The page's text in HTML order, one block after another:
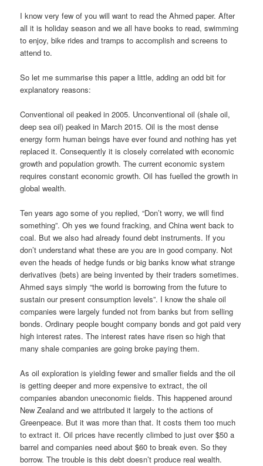
I know very few of you will want to read the Ahmed paper. After
all it is holiday season and we all have books to read, swimming
to enjoy, bike rides and tramps to accomplish and screens to
attend to.
So let me summarise this paper a little, adding an odd bit for
explanatory reasons:
Conventional oil peaked in 2005. Unconventional oil (shale oil,
deep sea oil) peaked in March 2015. Oil is the most dense
energy form human beings have ever found and nothing has yet
replaced it. Consequently it is closely correlated with economic
growth and population growth. The current economic system
requires constant economic growth. Oil has fuelled the growth in
global wealth.
Ten years ago some of you replied, “Don’t worry, we will find
something”. Oh yes we found fracking, and China went back to
coal. But we also had already found debt instruments. If you
don’t understand what these are you are in good company. Not
even the heads of hedge funds or big banks know what strange
derivatives (bets) are being invented by their traders sometimes.
Ahmed says simply “the world is borrowing from the future to
sustain our present consumption levels”. I know the shale oil
companies were largely funded not from banks but from selling
bonds. Ordinary people bought company bonds and got paid very
high interest rates. The interest rates have risen so high that
many shale companies are going broke paying them.
As oil exploration is yielding fewer and smaller fields and the oil
is getting deeper and more expensive to extract, the oil
companies abandon uneconomic fields. This happened around
New Zealand and we attributed it largely to the actions of
Greenpeace. But it was more than that. It costs them too much
to extract it. Oil prices have recently climbed to just over $50 a
barrel and companies need about $60 to break even. So they
borrow. The trouble is this debt doesn’t produce real wealth.